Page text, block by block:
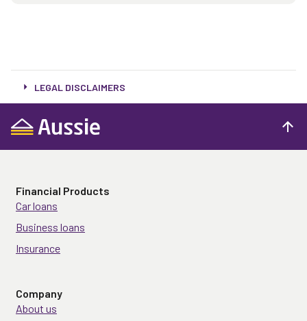
LEGAL DISCLAIMERS
Financial Products
Car loans
Business loans
Insurance
Company
About us